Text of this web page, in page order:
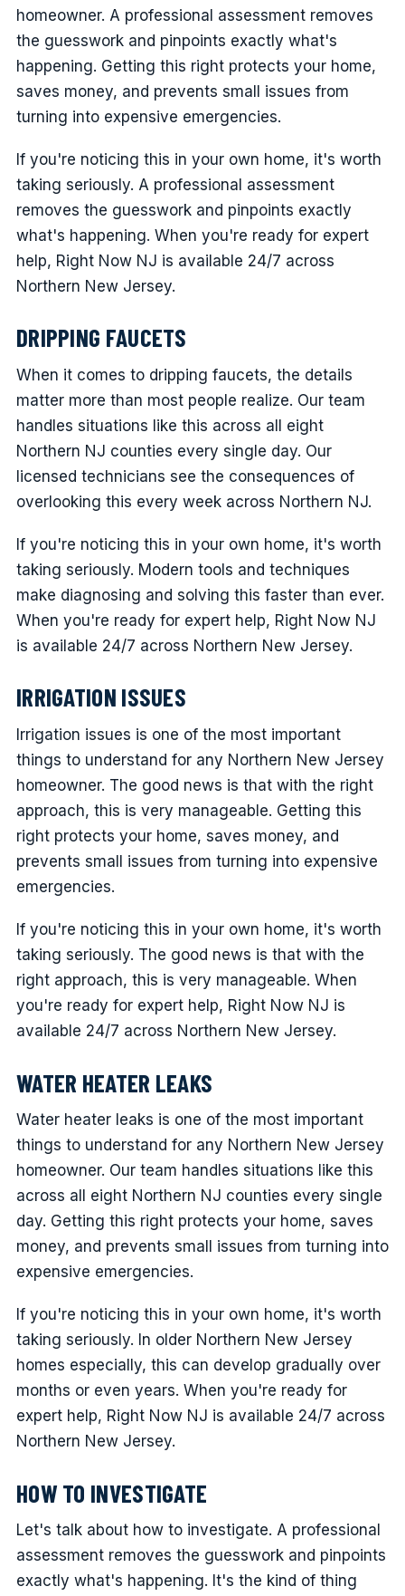
homeowner. A professional assessment removes
the guesswork and pinpoints exactly what's
happening. Getting this right protects your home,
saves money, and prevents small issues from
turning into expensive emergencies.
If you're noticing this in your own home, it's worth
taking seriously. A professional assessment
removes the guesswork and pinpoints exactly
what's happening. When you're ready for expert
help, Right Now NJ is available 24/7 across
Northern New Jersey.
DRIPPING FAUCETS
When it comes to dripping faucets, the details
matter more than most people realize. Our team
handles situations like this across all eight
Northern NJ counties every single day. Our
licensed technicians see the consequences of
overlooking this every week across Northern NJ.
If you're noticing this in your own home, it's worth
taking seriously. Modern tools and techniques
make diagnosing and solving this faster than ever.
When you're ready for expert help, Right Now NJ
is available 24/7 across Northern New Jersey.
IRRIGATION ISSUES
Irrigation issues is one of the most important
things to understand for any Northern New Jersey
homeowner. The good news is that with the right
approach, this is very manageable. Getting this
right protects your home, saves money, and
prevents small issues from turning into expensive
emergencies.
If you're noticing this in your own home, it's worth
taking seriously. The good news is that with the
right approach, this is very manageable. When
you're ready for expert help, Right Now NJ is
available 24/7 across Northern New Jersey.
WATER HEATER LEAKS
Water heater leaks is one of the most important
things to understand for any Northern New Jersey
homeowner. Our team handles situations like this
across all eight Northern NJ counties every single
day. Getting this right protects your home, saves
money, and prevents small issues from turning into
expensive emergencies.
If you're noticing this in your own home, it's worth
taking seriously. In older Northern New Jersey
homes especially, this can develop gradually over
months or even years. When you're ready for
expert help, Right Now NJ is available 24/7 across
Northern New Jersey.
HOW TO INVESTIGATE
Let's talk about how to investigate. A professional
assessment removes the guesswork and pinpoints
exactly what's happening. It's the kind of thing